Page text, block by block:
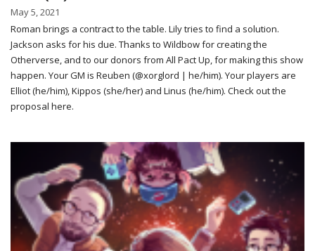
May 5, 2021
Roman brings a contract to the table. Lily tries to find a solution.
Jackson asks for his due. Thanks to Wildbow for creating the
Otherverse, and to our donors from All Pact Up, for making this show
happen. Your GM is Reuben (@xorglord | he/him). Your players are
Elliot (he/him), Kippos (she/her) and Linus (he/him). Check out the
proposal here.